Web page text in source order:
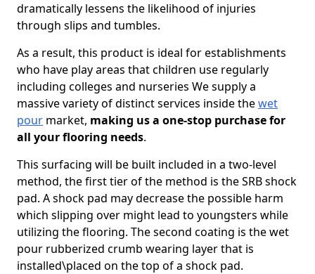
dramatically lessens the likelihood of injuries
through slips and tumbles.
As a result, this product is ideal for establishments
who have play areas that children use regularly
including colleges and nurseries We supply a
massive variety of distinct services inside thewet
pour market, making us a one-stop purchase for
all your flooring needs.
This surfacing will be built included in a two-level
method, the first tier of the method is the SRB shock
pad. A shock pad may decrease the possible harm
which slipping over might lead to youngsters while
utilizing the flooring. The second coating is the wet
pour rubberized crumb wearing layer that is
installed\placed on the top of a shock pad.